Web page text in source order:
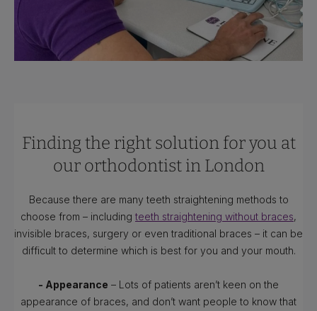
Finding the right solution for you at
our orthodontist in London
Because there are many teeth straightening methods to
choose from – including teeth straightening without braces,
invisible braces, surgery or even traditional braces – it can be
difficult to determine which is best for you and your mouth.
- Appearance – Lots of patients aren’t keen on the
appearance of braces, and don’t want people to know that